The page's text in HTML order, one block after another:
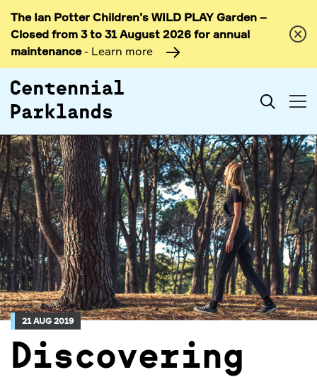
Skip to
content
The Ian Potter Children’s WILD PLAY Garden –
Closed from 3 to 31 August 2026 for annual
maintenance- Learn more
Search
21 AUG 2019
Discovering